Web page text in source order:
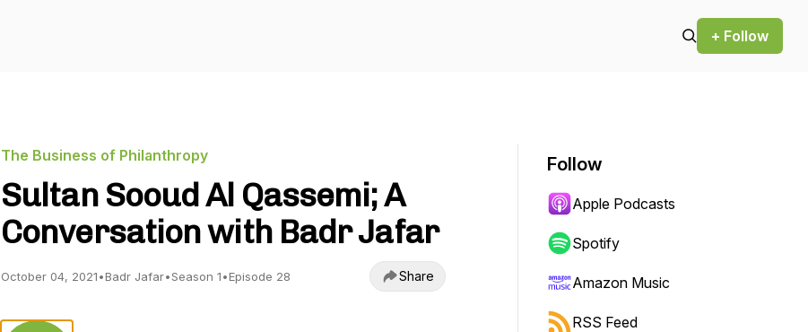
+ Follow
The Business of Philanthropy
Sultan Sooud Al Qassemi; A
Conversation with Badr Jafar
October 04, 2021•Badr Jafar•Season 1•Episode 28 Share
Follow
Apple Podcasts
Spotify
Amazon Music
RSS Feed